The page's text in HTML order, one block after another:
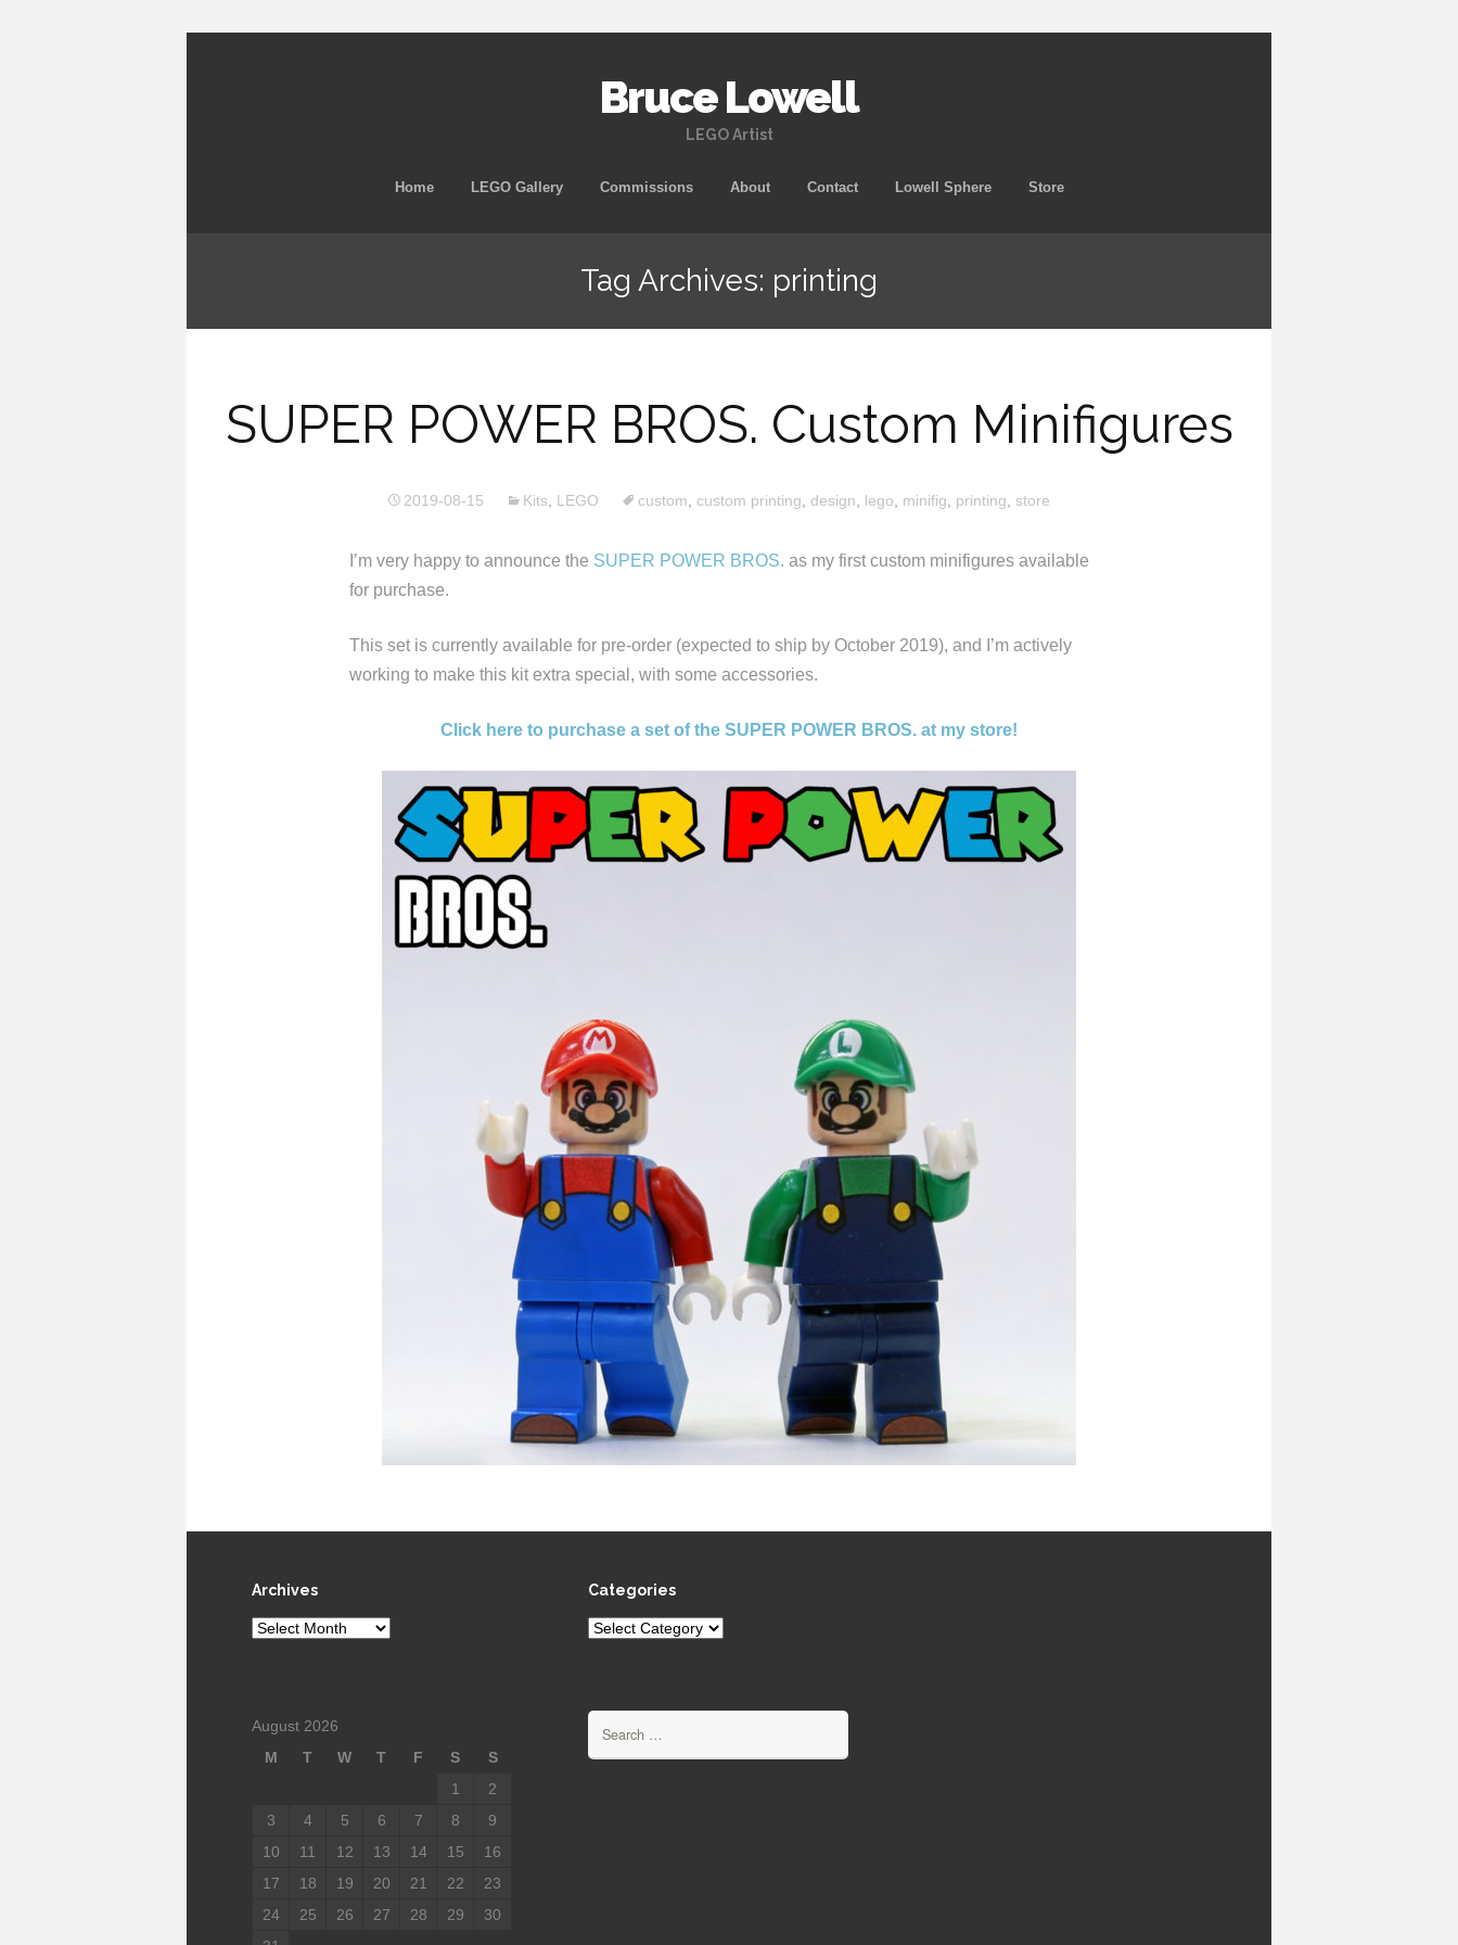
Bruce Lowell
LEGO Artist
Skip
Home LEGO Gallery Commissions About Contact Lowell Sphere Store
Tag Archives: printing
SUPER POWER BROS. Custom Minifigures
2019-08-15 Kits LEGO custom custom printing design lego minifig printing store
I’m very happy to announce the SUPER POWER BROS. as my first custom minifigures available
for purchase.
This set is currently available for pre-order (expected to ship by October 2019), and I’m actively
working to make this kit extra special, with some accessories.
Click here to purchase a set of the SUPER POWER BROS. at my store!
Archives
Archives
Categories
Categories
August 2026
M
T W T F S
S
1
2
3
4 5 6 7 8
9
10
11 12 13 14 15
16
17
18 19 20 21 22
23
24
25 26 27 28 29
30